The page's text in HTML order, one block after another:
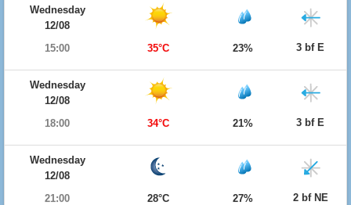
Wednesday
12/08
15:00
35°C 23% 3 bf E
Wednesday
12/08
18:00
34°C 21% 3 bf E
Wednesday
12/08
21:00
28°C 27% 2 bf NE